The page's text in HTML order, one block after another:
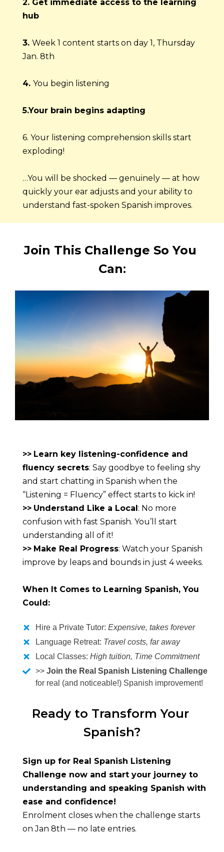
2. Get immediate access to the learning
hub
3. Week 1 content starts on day 1, Thursday
Jan. 8th
4. You begin listening
5.Your brain begins adapting
6. Your listening comprehension skills start
exploding!
…You will be shocked — genuinely — at how
quickly your ear adjusts and your ability to
understand fast-spoken Spanish improves.
Join This Challenge So You
Can:
>> Learn key listening-confidence and
fluency secrets: Say goodbye to feeling shy
and start chatting in Spanish when the
“Listening = Fluency” effect starts to kick in!
>> Understand Like a Local : No more
confusion with fast Spanish. You’ll start
understanding all of it!
>> Make Real Progress: Watch your Spanish
improve by leaps and bounds in just 4 weeks.
When It Comes to Learning Spanish, You
Could:
Hire a Private Tutor: Expensive, takes forever
Language Retreat: Travel costs, far away
Local Classes: High tuition, Time Commitment
>> Join the Real Spanish Listening Challenge
for real (and noticeable!) Spanish improvement!
Ready to Transform Your
Spanish?
Sign up for Real Spanish Listening
Challenge now and start your journey to
understanding and speaking Spanish with
ease and confidence!
Enrolment closes when the challenge starts
on Jan 8th — no late entries.